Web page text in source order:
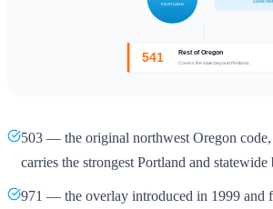
503 — the original northwest Oregon
carries the strongest Portland and
971 — the overlay introduced in 1999 and